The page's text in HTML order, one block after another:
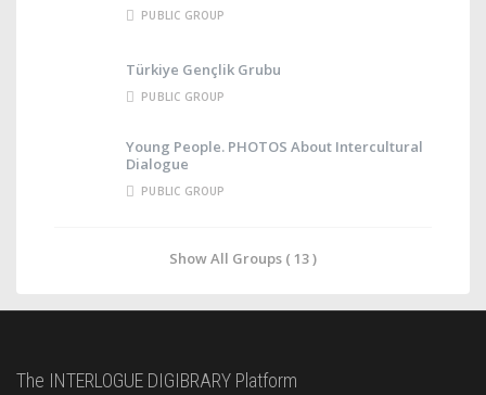
PUBLIC GROUP
Türkiye Gençlik Grubu
PUBLIC GROUP
Young People. PHOTOS About Intercultural
Dialogue
PUBLIC GROUP
Show All Groups ( 13 )
The INTERLOGUE DIGIBRARY Platform